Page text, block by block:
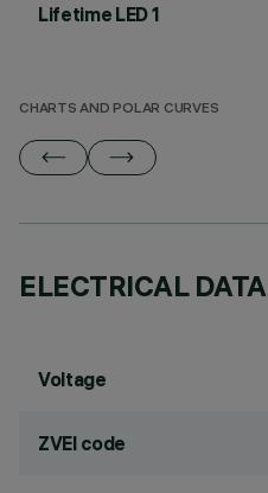
Lifetime LED 1
CHARTS AND POLAR CURVES
ELECTRICAL DATA
Voltage
ZVEI code